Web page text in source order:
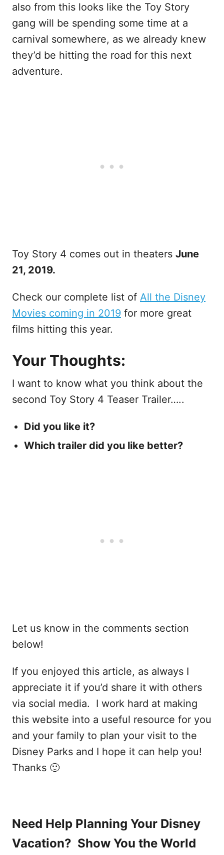
also from this looks like the Toy Story
gang will be spending some time at a
carnival somewhere, as we already knew
they’d be hitting the road for this next
adventure.
Toy Story 4 comes out in theaters June
21, 2019.
Check our complete list of All the Disney
Movies coming in 2019 for more great
films hitting this year.
Your Thoughts:
I want to know what you think about the
second Toy Story 4 Teaser Trailer…..
Did you like it?
Which trailer did you like better?
Let us know in the comments section
below!
If you enjoyed this article, as always I
appreciate it if you’d share it with others
via social media. I work hard at making
this website into a useful resource for you
and your family to plan your visit to the
Disney Parks and I hope it can help you!
Thanks 🙂
Need Help Planning Your Disney
Vacation? Show You the World